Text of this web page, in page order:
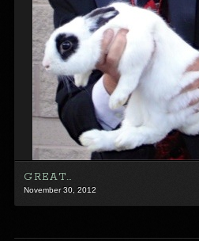
GREAT…
November 30, 2012